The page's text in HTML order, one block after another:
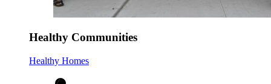
Healthy Communities
Healthy Homes